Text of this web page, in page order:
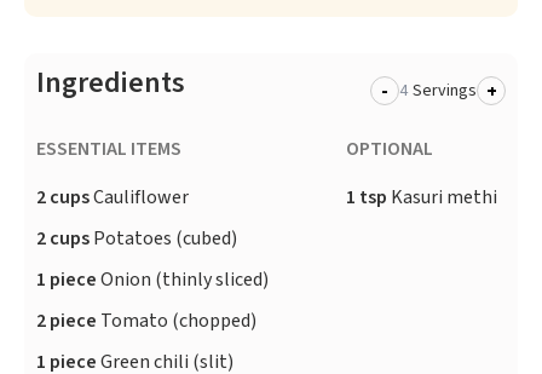
Ingredients - Servings +
ESSENTIAL ITEMS
2 cupsCauliflower
2 cupsPotatoes (cubed)
1 pieceOnion (thinly sliced)
2 piece Tomato (chopped)
1 pieceGreen chili (slit)
OPTIONAL
1 tsp Kasuri methi